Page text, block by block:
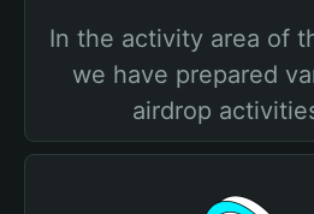
In the activity area of
we have prepared
airdrop